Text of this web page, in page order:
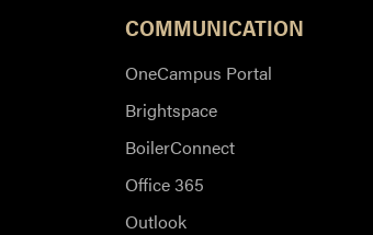
COMMUNICATION
OneCampus Portal
Brightspace
BoilerConnect
Office 365
Outlook